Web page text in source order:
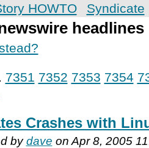
HOWTO Syndicate
headlines
7351 7352 7353 7354
Crashes with
bydave on Apr 8, 2005